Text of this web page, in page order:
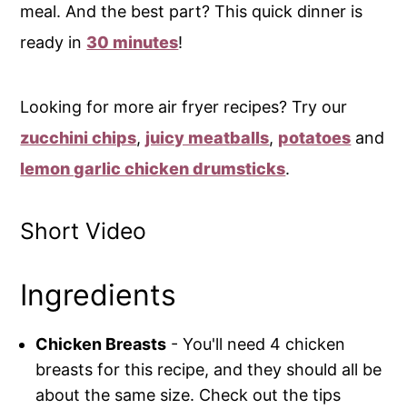
meal. And the best part? This quick dinner is
ready in 30 minutes!
Looking for more air fryer recipes? Try our
zucchini chips, juicy meatballs, potatoes and
lemon garlic chicken drumsticks.
Short Video
Ingredients
Chicken Breasts - You'll need 4 chicken
breasts for this recipe, and they should all be
about the same size. Check out the tips